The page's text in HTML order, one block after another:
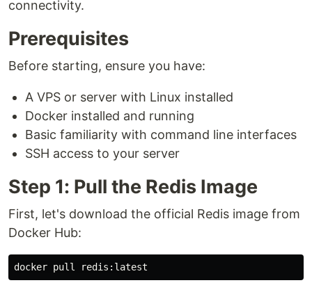
connectivity.
Prerequisites
Before starting, ensure you have:
A VPS or server with Linux installed
Docker installed and running
Basic familiarity with command line interfaces
SSH access to your server
Step 1: Pull the Redis Image
First, let's download the official Redis image from
Docker Hub: